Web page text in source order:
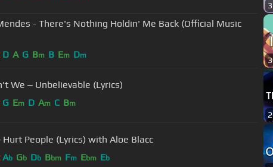
- There's Nothing Holdin' Me Back (Official Music
D A G Bm B Em Dm
We ‒ Unbelievable (Lyrics)
G Em D Am C Bm
Hurt People (Lyrics) with Aloe Blacc
Ab Gb Db Bbm Fm Ebm Eb